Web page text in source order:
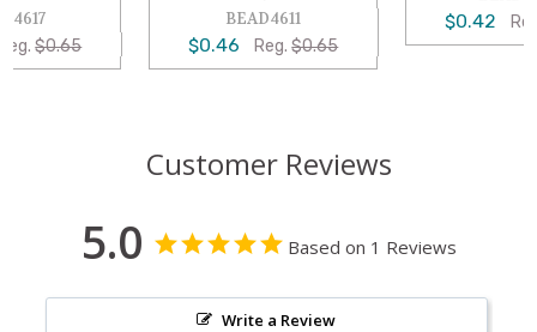
$0.46 $0.65
$0.65
Customer Reviews
5.0 Based on 1 Reviews
Write a Review